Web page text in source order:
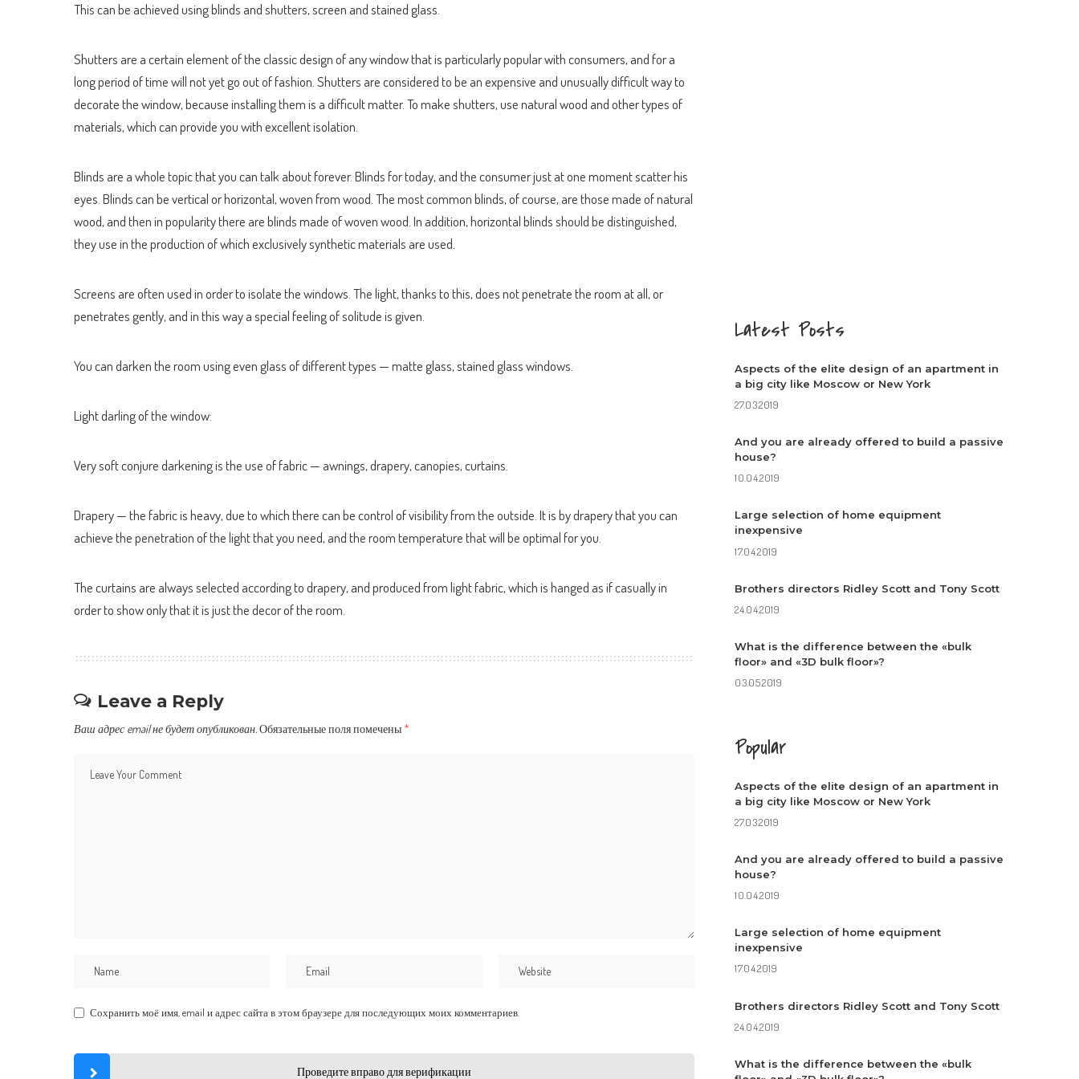
This can be achieved using blinds and shutters, screen and stained glass.
Shutters are a certain element of the classic design of any window that is particularly popular with consumers, and for a
long period of time will not yet go out of fashion. Shutters are considered to be an expensive and unusually difficult way to
decorate the window, because installing them is a difficult matter. To make shutters, use natural wood and other types of
materials, which can provide you with excellent isolation.
Blinds are a whole topic that you can talk about forever. Blinds for today, and the consumer just at one moment scatter his
eyes. Blinds can be vertical or horizontal, woven from wood. The most common blinds, of course, are those made of natural
wood, and then in popularity there are blinds made of woven wood. In addition, horizontal blinds should be distinguished,
they use in the production of which exclusively synthetic materials are used.
Screens are often used in order to isolate the windows. The light, thanks to this, does not penetrate the room at all, or
penetrates gently, and in this way a special feeling of solitude is given.
You can darken the room using even glass of different types — matte glass, stained glass windows.
Light darling of the window:
Very soft conjure darkening is the use of fabric — awnings, drapery, canopies, curtains.
Drapery — the fabric is heavy, due to which there can be control of visibility from the outside. It is by drapery that you can
achieve the penetration of the light that you need, and the room temperature that will be optimal for you.
The curtains are always selected according to drapery, and produced from light fabric, which is hanged as if casually in
order to show only that it is just the decor of the room.
Leave a Reply
Ваш адрес email не будет опубликован. Обязательные поля помечены *
Сохранить моё имя, email и адрес сайта в этом браузере для последующих моих комментариев.
Проведите вправо для верификации
Latest Posts
Aspects of the elite design of an apartment in
a big city like Moscow or New York
27.03.2019
And you are already offered to build a passive
house?
10.04.2019
Large selection of home equipment
inexpensive
17.04.2019
Brothers directors Ridley Scott and Tony Scott
24.04.2019
What is the difference between the «bulk
floor» and «3D bulk floor»?
03.05.2019
Popular
Aspects of the elite design of an apartment in
a big city like Moscow or New York
27.03.2019
And you are already offered to build a passive
house?
10.04.2019
Large selection of home equipment
inexpensive
17.04.2019
Brothers directors Ridley Scott and Tony Scott
24.04.2019
What is the difference between the «bulk